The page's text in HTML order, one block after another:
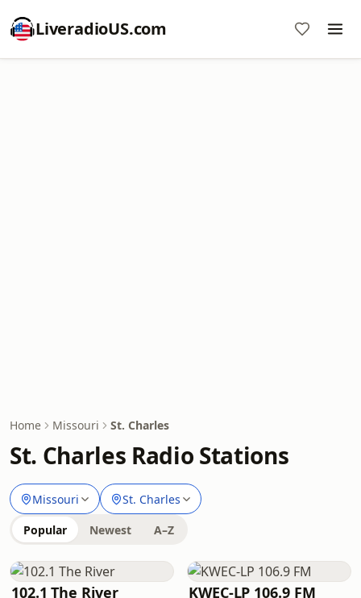
LiveradioUS.com
Home Missouri St. Charles
St. Charles Radio Stations
Missouri St. Charles
Popular Newest A–Z
102.1 The River KWEC-LP 106.9 FM